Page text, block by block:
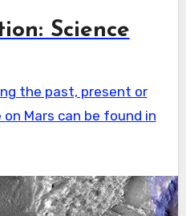
Science
Mars can be found in